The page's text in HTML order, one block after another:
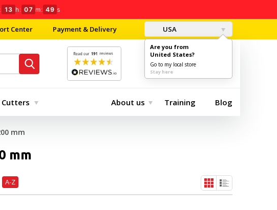
: 13 h: 07 m: 47 s
Center Payment & Delivery USA
Are you from
United States?
Go to my local store
Stay here
$0.00
Cutters About us Training Blog
mm
mm
A-Z